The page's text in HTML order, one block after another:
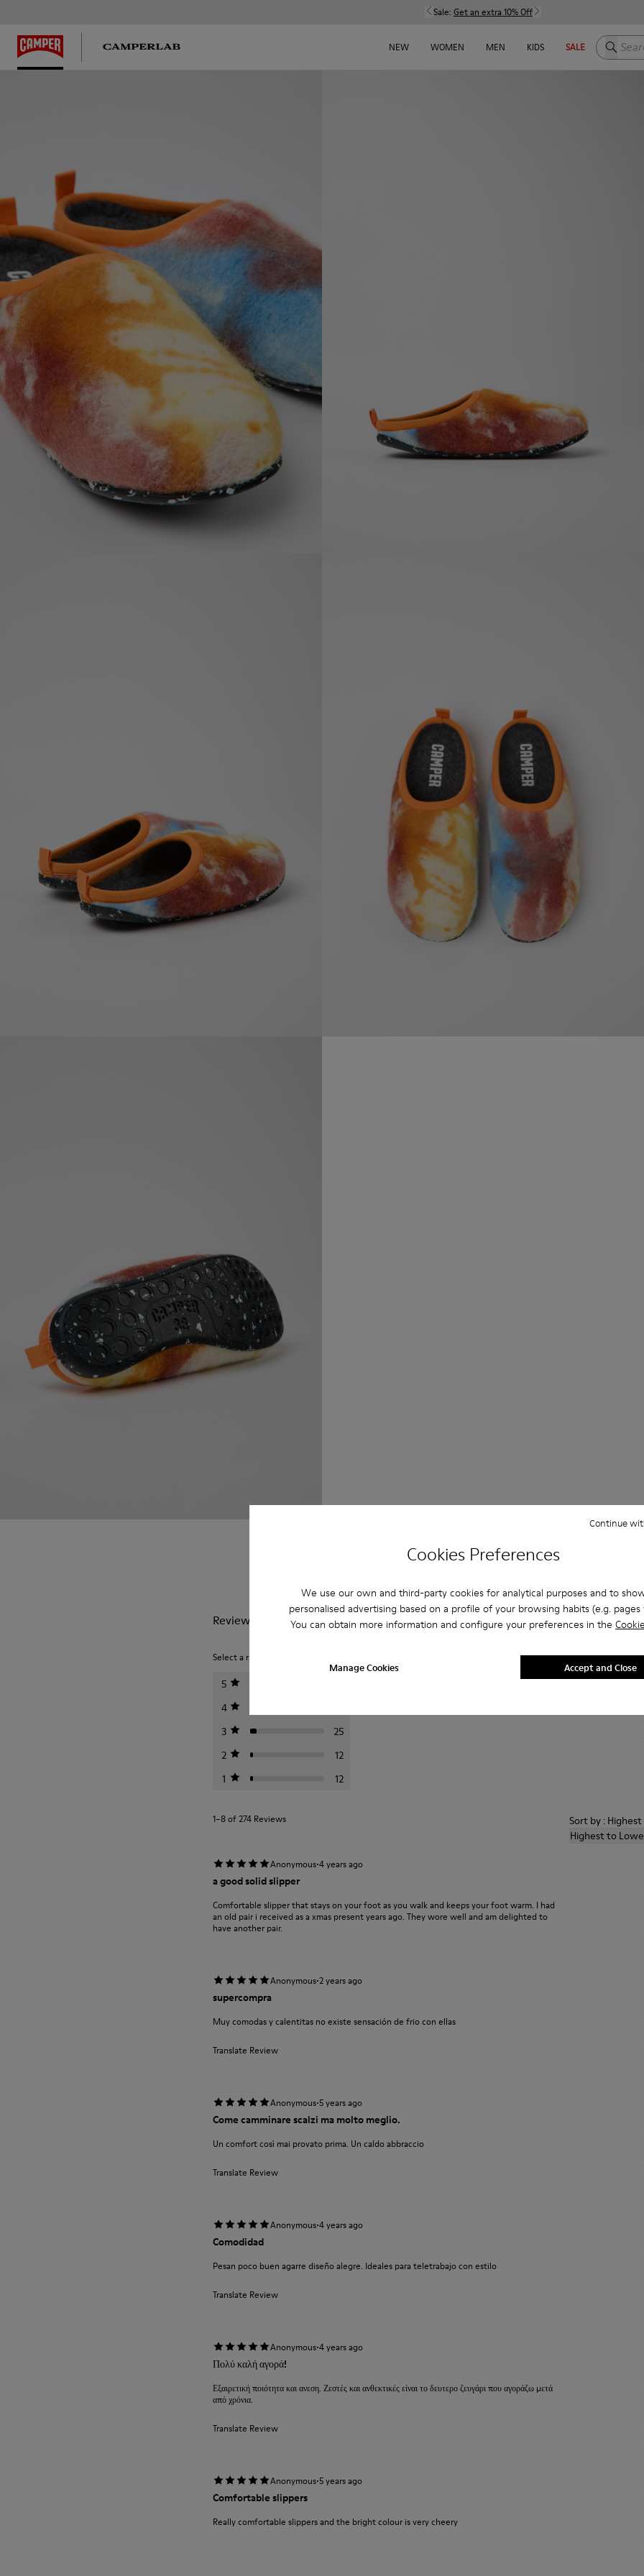
Cookies Preferences
We use our own and third-party cookies for analytical purposes and to
personalised advertising based on a profile of your browsing habits (e.g. pages
You can obtain more information and configure your preferences in the
Manage Cookies
Continue
Accept and Close
Sale: Get an extra 10% Off
NEW WOMEN MEN KIDS SALE Search
Reviews of Wabi
Select a rating below to filter reviews.
5
4
3
25
2
12
1
12
1–8 of 274 Reviews
Sort by :
Highest to
Anonymous·4 years ago
a good solid slipper
Comfortable slipper that stays on your foot as you walk and keeps your foot warm. I had
an old pair i received as a xmas present years ago. They wore well and am delighted to
have another pair.
Anonymous·2 years ago
supercompra
Muy comodas y calentitas no existe sensación de frio con ellas
Translate Review
Anonymous·5 years ago
Come camminare scalzi ma molto meglio.
Un comfort così mai provato prima. Un caldo abbraccio
Translate Review
Anonymous·4 years ago
Comodidad
Pesan poco buen agarre diseño alegre. Ideales para teletrabajo con estilo
Translate Review
Anonymous·4 years ago
Πολύ καλή αγορά!
Εξαιρετική ποιότητα και ανεση. Ζεστές και ανθεκτικές είναι το δευτερο ζευγάρι που αγοράζω μετά
από χρόνια.
Translate Review
Anonymous·5 years ago
Comfortable slippers
Really comfortable slippers and the bright colour is very cheery